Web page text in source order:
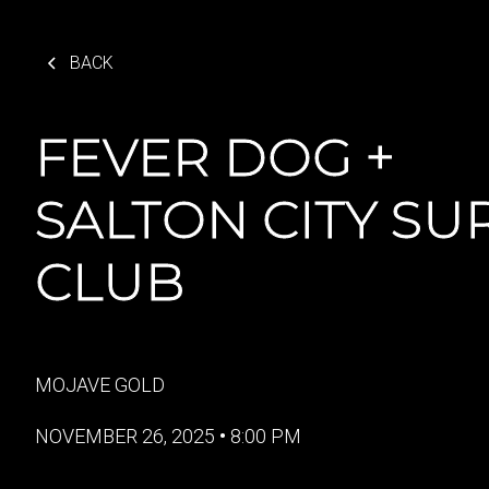
BACK
FEVER DOG +
SALTON CITY
CLUB
MOJAVE GOLD
NOVEMBER 26, 2025 • 8:00 PM